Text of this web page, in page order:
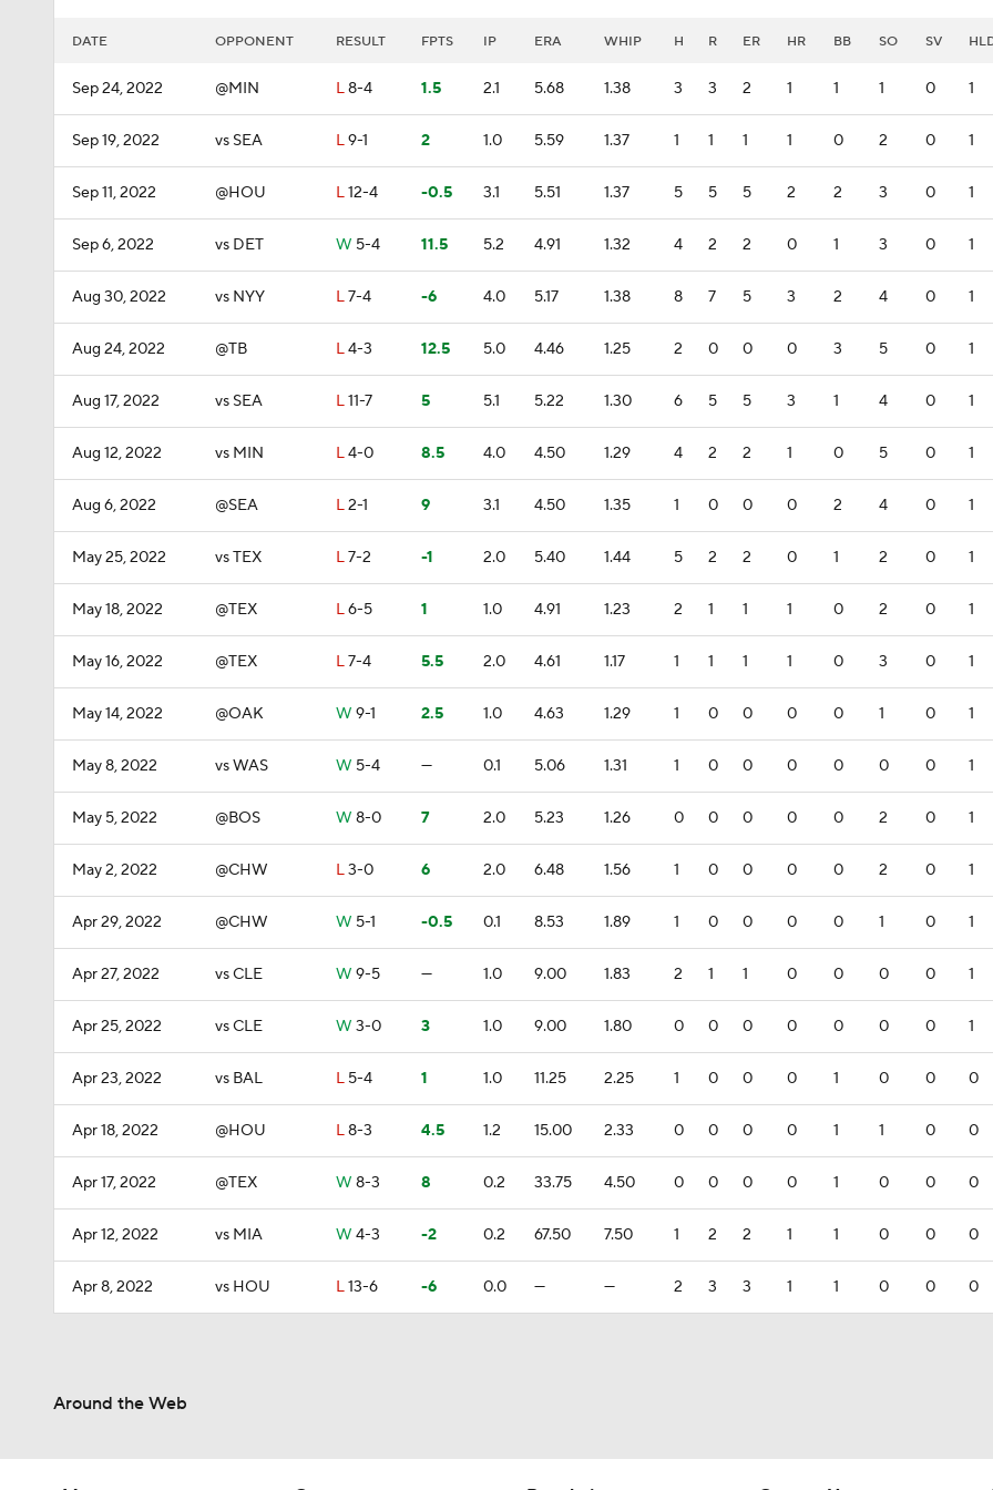
DATE OPPONENT RESULT FPTS IP ERA WHIP H R ER HR BB SO SV
Sep 24, 2022 @MIN L8-4 1.5 2.1 5.68 1.38 3 3 2 1 1 1 0 1
Sep 19, 2022 vs SEA L9-1 2 1.0 5.59 1.37 1 1 1 1 0 2 0 1
Sep 11, 2022 @HOU L12-4 -0.5 3.1 5.51 1.37 5 5 5 2 2 3 0 1
Sep 6, 2022 vs DET W 5-4 11.5 5.2 4.91 1.32 4 2 2 0 1 3 0 1
Aug 30, 2022 vs NYY L7-4 -6 4.0 5.17 1.38 8 7 5 3 2 4 0 1
Aug 24, 2022 @TB L4-3 12.5 5.0 4.46 1.25 2 0 0 0 3 5 0 1
Aug 17, 2022 vs SEA L11-7 5 5.1 5.22 1.30 6 5 5 3 1 4 0 1
Aug 12, 2022 vs MIN L4-0 8.5 4.0 4.50 1.29 4 2 2 1 0 5 0 1
Aug 6, 2022 @SEA L2-1 9 3.1 4.50 1.35 1 0 0 0 2 4 0 1
May 25, 2022 vs TEX L7-2 -1 2.0 5.40 1.44 5 2 2 0 1 2 0 1
May 18, 2022 @TEX L6-5 1 1.0 4.91 1.23 2 1 1 1 0 2 0 1
May 16, 2022 @TEX L7-4 5.5 2.0 4.61 1.17 1 1 1 1 0 3 0 1
May 14, 2022 @OAK W 9-1 2.5 1.0 4.63 1.29 1 0 0 0 0 1 0 1
May 8, 2022 vs WAS W 5-4 — 0.1 5.06 1.31 1 0 0 0 0 0 0 1
May 5, 2022 @BOS W 8-0 7 2.0 5.23 1.26 0 0 0 0 0 2 0 1
May 2, 2022 @CHW L3-0 6 2.0 6.48 1.56 1 0 0 0 0 2 0 1
Apr 29, 2022 @CHW W 5-1 -0.5 0.1 8.53 1.89 1 0 0 0 0 1 0 1
Apr 27, 2022 vs CLE W 9-5 — 1.0 9.00 1.83 2 1 1 0 0 0 0 1
Apr 25, 2022 vs CLE W 3-0 3 1.0 9.00 1.80 0 0 0 0 0 0 0 1
Apr 23, 2022 vs BAL L 5-4 1 1.0 11.25 2.25 1 0 0 0 1 0 0 0
Apr 18, 2022 @HOU L8-3 4.5 1.2 15.00 2.33 0 0 0 0 1 1 0 0
Apr 17, 2022 @TEX W 8-3 8 0.2 33.75 4.50 0 0 0 0 1 0 0 0
Apr 12, 2022 vs MIA W 4-3 -2 0.2 67.50 7.50 1 2 2 1 1 0 0 0
Apr 8, 2022 vs HOU L13-6 -6 0.0 — — 2 3 3 1 1 0 0 0
Around the Web